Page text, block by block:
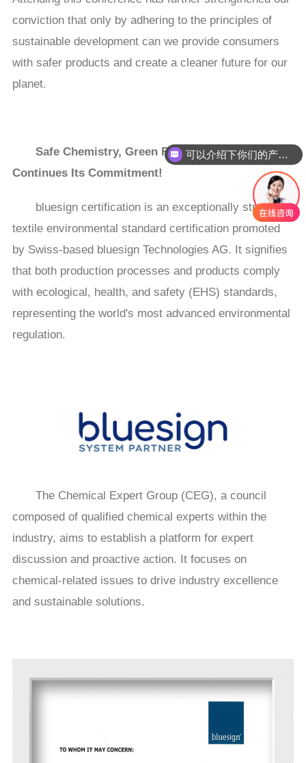
conviction that only by adhering to the principles of
sustainable development can we provide consumers
with safer products and create a cleaner future for our
planet.
Safe Chemistry, Green Future—COLOR ROOT
Continues Its Commitment!
bluesign certification is an exceptionally stringent
textile environmental standard certification promoted
by Swiss-based bluesign Technologies AG. It signifies
that both production processes and products comply
with ecological, health, and safety (EHS) standards,
representing the world's most advanced environmental
regulation.
The Chemical Expert Group (CEG), a council
composed of qualified chemical experts within the
industry, aims to establish a platform for expert
discussion and proactive action. It focuses on
chemical-related issues to drive industry excellence
and sustainable solutions.
可以介绍下你们的产品么